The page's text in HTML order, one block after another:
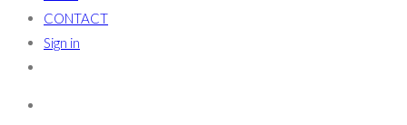
CONTACT
Sign in